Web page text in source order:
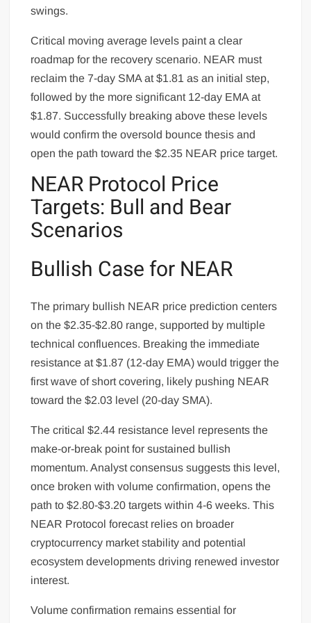
swings.
Critical moving average levels paint a clear
roadmap for the recovery scenario. NEAR must
reclaim the 7-day SMA at $1.81 as an initial step,
followed by the more significant 12-day EMA at
$1.87. Successfully breaking above these levels
would confirm the oversold bounce thesis and
open the path toward the $2.35 NEAR price target.
NEAR Protocol Price
Targets: Bull and Bear
Scenarios
Bullish Case for NEAR
The primary bullish NEAR price prediction centers
on the $2.35-$2.80 range, supported by multiple
technical confluences. Breaking the immediate
resistance at $1.87 (12-day EMA) would trigger the
first wave of short covering, likely pushing NEAR
toward the $2.03 level (20-day SMA).
The critical $2.44 resistance level represents the
make-or-break point for sustained bullish
momentum. Analyst consensus suggests this level,
once broken with volume confirmation, opens the
path to $2.80-$3.20 targets within 4-6 weeks. This
NEAR Protocol forecast relies on broader
cryptocurrency market stability and potential
ecosystem developments driving renewed investor
interest.
Volume confirmation remains essential for